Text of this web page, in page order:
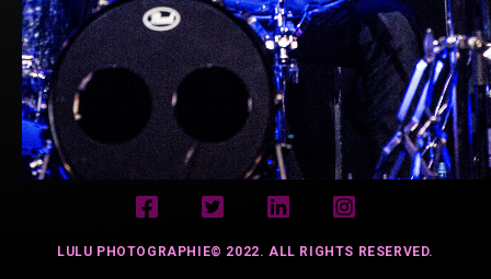
LULU PHOTOGRAPHIE© 2022. ALL RIGHTS RESERVED.